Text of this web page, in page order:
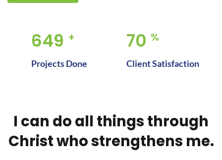
917 +
Projects Done
100
Client Satisfaction
I can do all things through
Christ who strengthens me.